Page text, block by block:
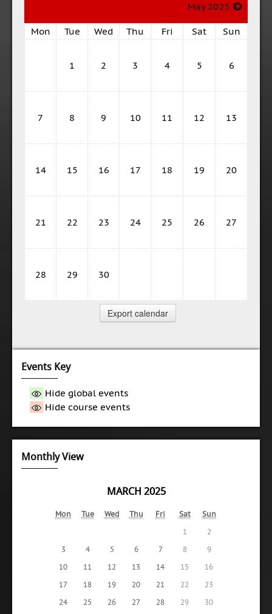
May 2025
Mon Tue Wed Thu Fri Sat Sun
1 2 3 4 5 6
7 8 9 10 11 12 13
14 15 16 17 18 19 20
21 22 23 24 25 26 27
28 29 30
Events Key
Hide global events
Hide course events
Monthly View
MARCH 2025
Mon Tue Wed Thu Fri Sat
Sun
1
2
3
4 5 6 7 8
9
10
11 12 13 14 15
16
17
18 19 20 21 22
23
24
25 26 27 28 29
30